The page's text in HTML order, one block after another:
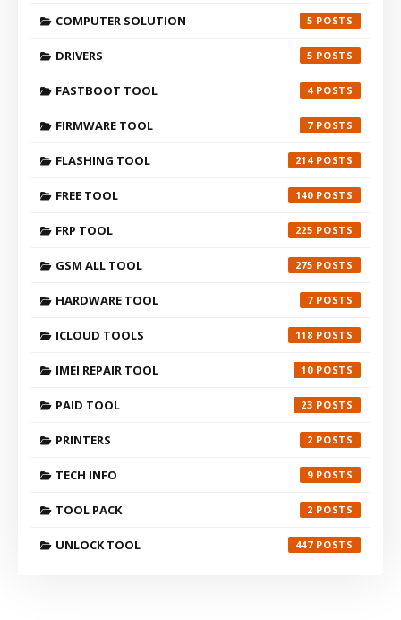
COMPUTER SOLUTION 5
DRIVERS 5
FASTBOOT TOOL 4
FIRMWARE TOOL 7
FLASHING TOOL 214
FREE TOOL 140
FRP TOOL 225
GSM ALL TOOL 275
HARDWARE TOOL 7
ICLOUD TOOLS 118
IMEI REPAIR TOOL 10
PAID TOOL 23
PRINTERS 2
TECH INFO 9
TOOL PACK 2
UNLOCK TOOL 447